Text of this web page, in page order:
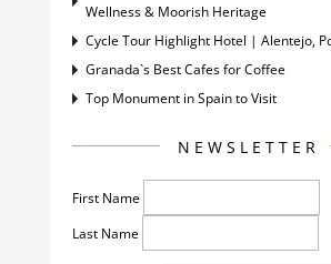
Wellness & Moorish Heritage
Cycle Tour Highlight Hotel | Alentejo,
Granada`s Best Cafes for Coffee
Top Monument in Spain to Visit
NEWSLETTER
First Name
Last Name